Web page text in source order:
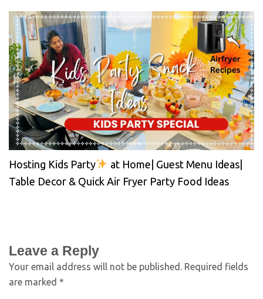
Hosting Kids Party
at Home| Guest Menu Ideas|
Table Decor & Quick Air Fryer Party Food Ideas
Leave a Reply
Your email address will not be published.
Required fields
are marked *